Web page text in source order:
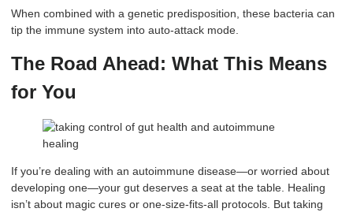
When combined with a genetic predisposition, these bacteria can
tip the immune system into auto-attack mode.
The Road Ahead: What This Means
for You
If you’re dealing with an autoimmune disease—or worried about
developing one—your gut deserves a seat at the table. Healing
isn’t about magic cures or one-size-fits-all protocols. But taking